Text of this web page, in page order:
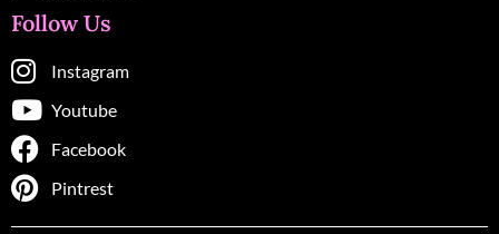
Follow Us
Instagram
Youtube
Facebook
Pintrest